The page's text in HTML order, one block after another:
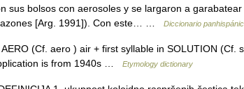
sus bolsos con aerosoles y se largaron a
[Arg. 1991]). Con este… …
Diccionario
(Cf. aero ) air + first syllable in SOLUTION (Cf.
is from 1940s …
Etymology dictionary